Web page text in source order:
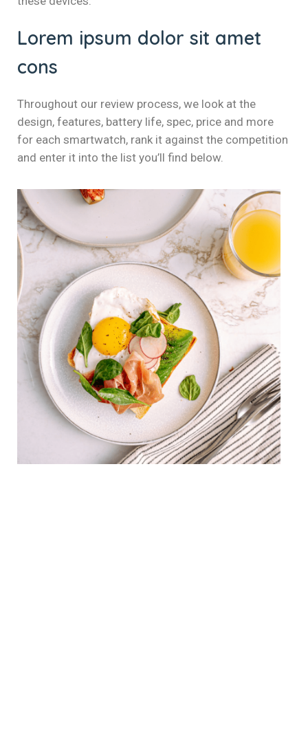
Lorem ipsum dolor sit amet
cons
Throughout our review process, we look at the
design, features, battery life, spec, price and more
for each smartwatch, rank it against the competition
and enter it into the list you’ll find below.